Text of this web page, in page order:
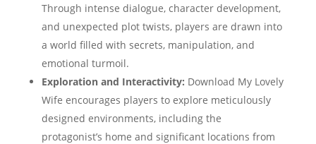
Through intense dialogue, character development,
and unexpected plot twists, players are drawn into
a world filled with secrets, manipulation, and
emotional turmoil.
Exploration and Interactivity: Download My Lovely
Wife encourages players to explore meticulously
designed environments, including the
protagonist’s home and significant locations from